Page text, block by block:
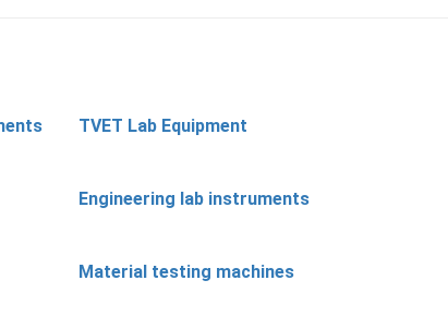
TVET Lab Equipment
Engineering lab instruments
Material testing machines